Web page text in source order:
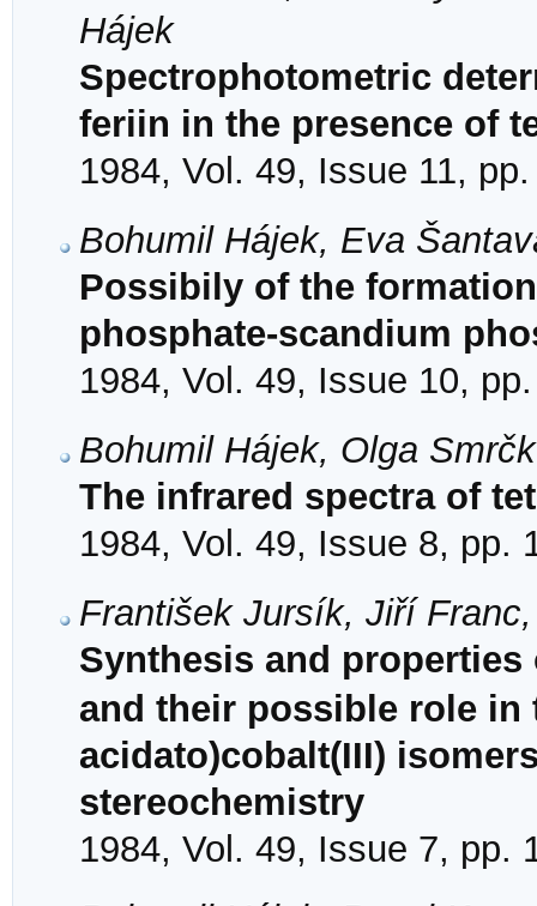
Hájek
Spectrophotometric
feriin in the presence of
1984, Vol. 49, Issue 11,
Bohumil Hájek, Eva
Possibily of the
phosphate-scandium
1984, Vol. 49, Issue 10,
Bohumil Hájek, Olga
The infrared spectra of
1984, Vol. 49, Issue 8, pp.
František Jursík, Jiří
Synthesis and properties
and their possible role
acidato)cobalt(III)
stereochemistry
1984, Vol. 49, Issue 7, pp.